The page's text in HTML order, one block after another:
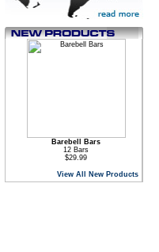
Barebell Bars
12 Bars
$29.99
View All New Products